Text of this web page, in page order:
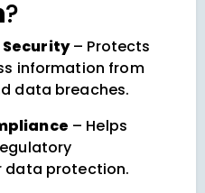
?
Security– Protects
information from
data breaches.
– Helps
data protection.